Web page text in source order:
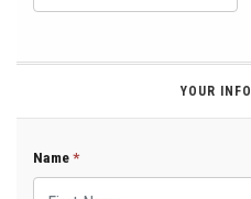
YOUR
Name*